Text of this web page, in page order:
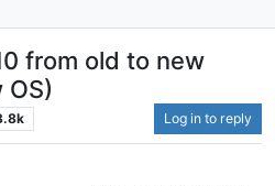
from old to new
Log in to reply